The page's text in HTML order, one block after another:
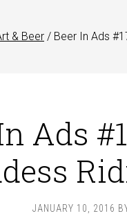
& Beer / Beer In Ads
Ads
JANUARY 10, 2016